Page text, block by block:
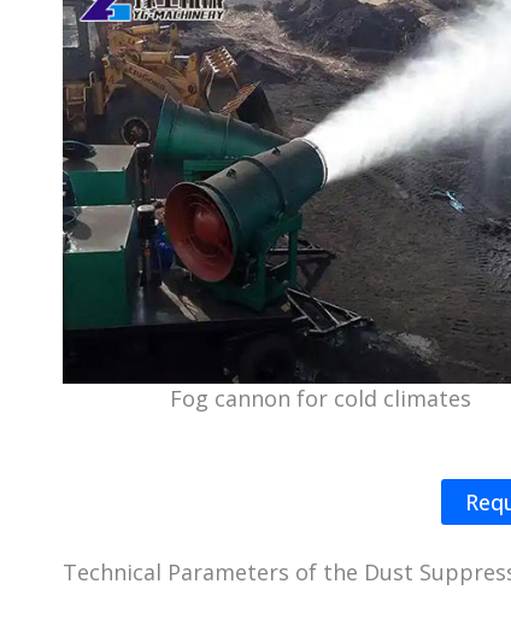
Fog cannon for cold climates
Technical Parameters of the Dust